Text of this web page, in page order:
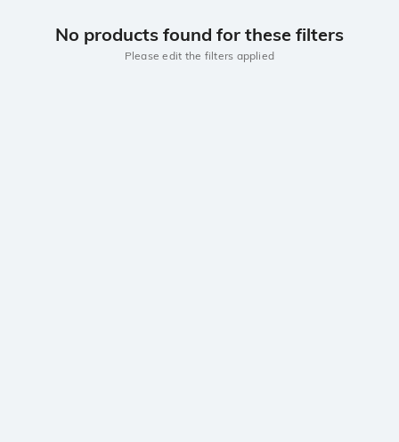
No products found for these filters
Please edit the filters applied